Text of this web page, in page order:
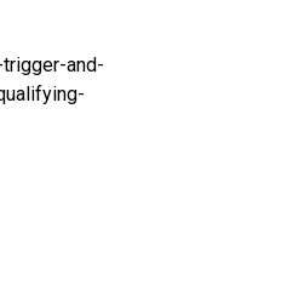
and-